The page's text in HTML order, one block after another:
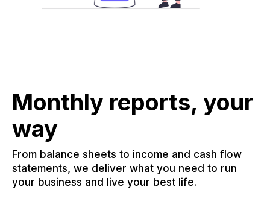
Monthly reports, your
way
From balance sheets to income and cash flow
statements, we deliver what you need to run
your business and live your best life.